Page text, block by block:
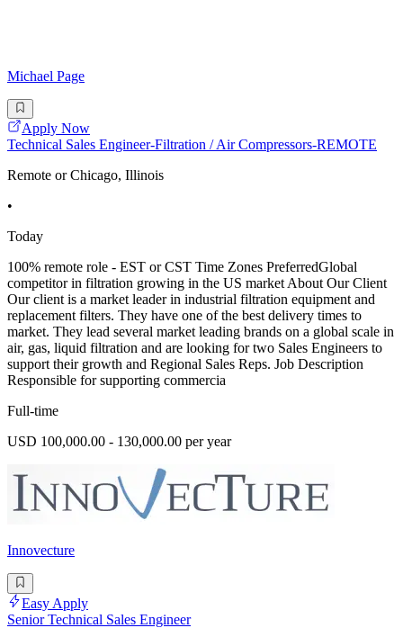
Michael Page
Apply Now
Technical Sales Engineer-Filtration / Air Compressors-REMOTE
Remote or Chicago, Illinois
•
Today
100% remote role - EST or CST Time Zones PreferredGlobal
competitor in filtration growing in the US market About Our Client
Our client is a market leader in industrial filtration equipment and
replacement filters. They have one of the best delivery times to
market. They lead several market leading brands on a global scale in
air, gas, liquid filtration and are looking for two Sales Engineers to
support their growth and Regional Sales Reps. Job Description
Responsible for supporting commercia
Full-time
USD 100,000.00 - 130,000.00 per year
Innovecture
Easy Apply
Senior Technical Sales Engineer